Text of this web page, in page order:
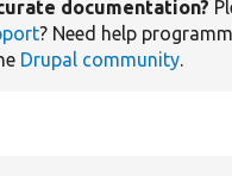
documentation?
? Need help
Drupal community.